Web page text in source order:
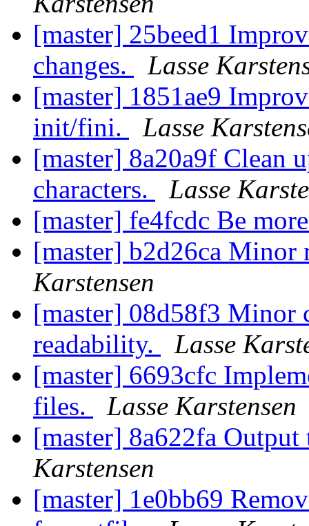
[master] 25beed1
changes.
Lasse
[master] 1851ae9
init/fini.
Lasse
[master] 8a20a9f Clean
characters.
Lasse
[master] fe4fcdc Be
[master] b2d26ca Minor
Karstensen
[master] 08d58f3 Minor
readability.
Lasse
[master] 6693cfc
files.
Lasse Karstensen
[master] 8a622fa
Karstensen
[master] 1e0bb69